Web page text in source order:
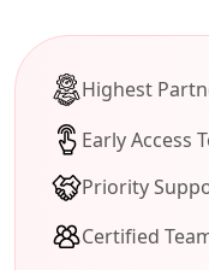
Highest
Early Access
Priority
Certified